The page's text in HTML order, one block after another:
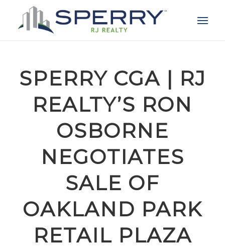
SPERRY CGA | RJ
REALTY’S RON
OSBORNE
NEGOTIATES
SALE OF
OAKLAND PARK
RETAIL PLAZA